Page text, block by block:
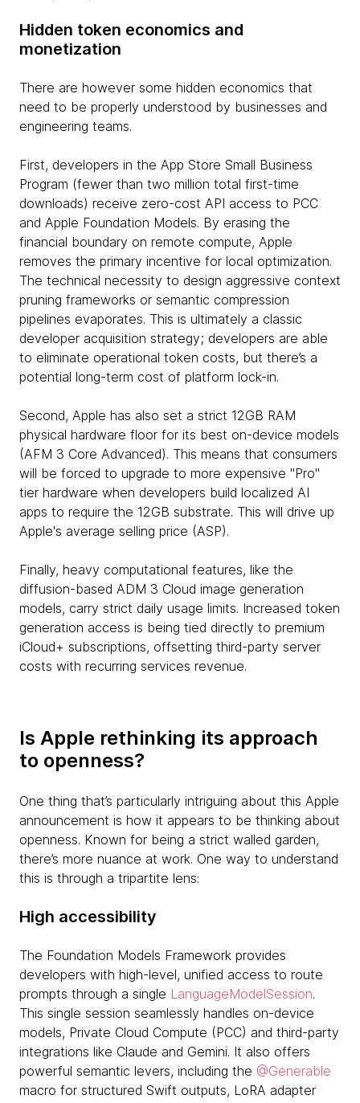
Hidden token economics and
monetization
There are however some hidden economics that
need to be properly understood by businesses and
engineering teams.
First, developers in the App Store Small Business
Program (fewer than two million total first-time
downloads) receive zero-cost API access to PCC
and Apple Foundation Models. By erasing the
financial boundary on remote compute, Apple
removes the primary incentive for local optimization.
The technical necessity to design aggressive context
pruning frameworks or semantic compression
pipelines evaporates. This is ultimately a classic
developer acquisition strategy; developers are able
to eliminate operational token costs, but there’s a
potential long-term cost of platform lock-in.
Second, Apple has also set a strict 12GB RAM
physical hardware floor for its best on-device models
(AFM 3 Core Advanced). This means that consumers
will be forced to upgrade to more expensive "Pro"
tier hardware when developers build localized AI
apps to require the 12GB substrate. This will drive up
Apple's average selling price (ASP).
Finally, heavy computational features, like the
diffusion-based ADM 3 Cloud image generation
models, carry strict daily usage limits. Increased token
generation access is being tied directly to premium
iCloud+ subscriptions, offsetting third-party server
costs with recurring services revenue.
Is Apple rethinking its approach
to openness?
One thing that’s particularly intriguing about this Apple
announcement is how it appears to be thinking about
openness. Known for being a strict walled garden,
there’s more nuance at work. One way to understand
this is through a tripartite lens:
High accessibility
The Foundation Models Framework provides
developers with high-level, unified access to route
prompts through a single LanguageModelSession.
This single session seamlessly handles on-device
models, Private Cloud Compute (PCC) and third-party
integrations like Claude and Gemini. It also offers
powerful semantic levers, including the @Generable
macro for structured Swift outputs, LoRA adapter